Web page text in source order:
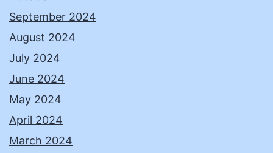
September 2024
August 2024
July 2024
June 2024
May 2024
April 2024
March 2024